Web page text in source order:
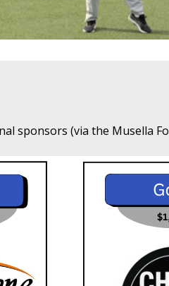
sponsors (via the Musella